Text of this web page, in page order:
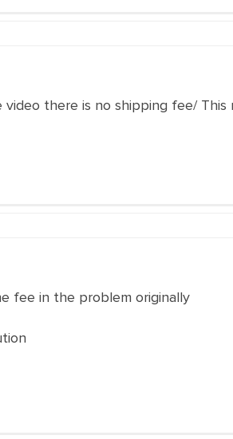
there is no shipping fee/ This
fee in the problem originally